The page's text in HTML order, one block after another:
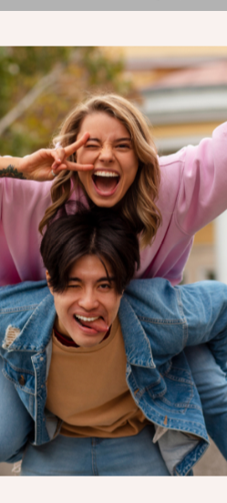
Feel fully prepared before
Who This Is For
This eBook is perfect for first-time
or anyone feeling overwhelmed by
how to choose car features
guide was made for you.
What Makes It Different
Unlike generic car-buying guides,
helping youhow to choose car
just specs. It combines practical
like AI to give you a smarter, more
Ready to Choose with
Stop guessing and start making
Choose Car Features That
control of your next car purchase